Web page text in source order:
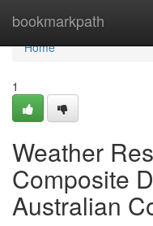
bookmarkpath
Home
Home
1
Weather
Composite
Australian